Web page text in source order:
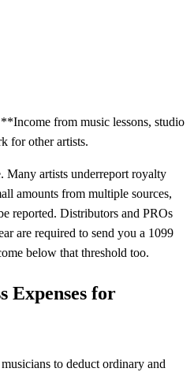
from music lessons, studio
for other artists.
Many artists underreport royalty
amounts from multiple sources,
reported. Distributors and PROs
are required to send you a 1099
below that threshold too.
Expenses for
to deduct ordinary and